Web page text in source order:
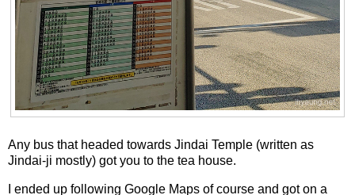
Any bus that headed towards Jindai Temple (written as
Jindai-ji mostly) got you to the tea house.
I ended up following Google Maps of course and got on a